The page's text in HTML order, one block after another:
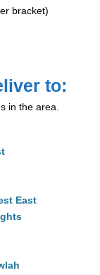
bracket)
to:
in the area.
East